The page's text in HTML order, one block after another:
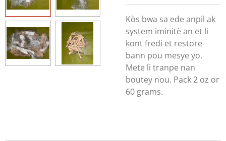
Kòs bwa sa ede anpil ak
system iminitè an et li
kont fredi et restore
bann pou mesye yo.
Mete li tranpe nan
boutey nou. Pack 2 oz or
60 grams.